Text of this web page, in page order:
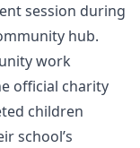
session during
hub.
work
official charity
children
school’s